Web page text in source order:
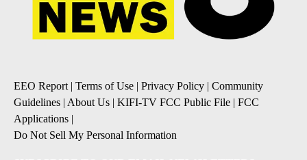
EEO Report | Terms of Use | Privacy Policy | Community
Guidelines | About Us | KIFI-TV FCC Public File | FCC
Applications |
Do Not Sell My Personal Information